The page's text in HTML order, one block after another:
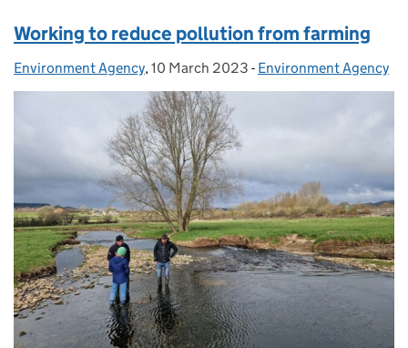
Working to reduce pollution from farming
Posted by:
Environment Agency, Posted on:
10 March 2023 - Categories:
Environment Agency